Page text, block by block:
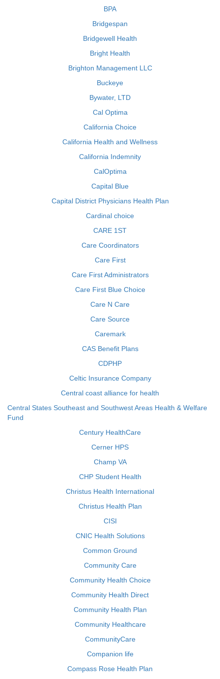
BPA
Bridgespan
Bridgewell Health
Bright Health
Brighton Management LLC
Buckeye
Bywater, LTD
Cal Optima
California Choice
California Health and Wellness
California Indemnity
CalOptima
Capital Blue
Capital District Physicians Health Plan
Cardinal choice
CARE 1ST
Care Coordinators
Care First
Care First Administrators
Care First Blue Choice
Care N Care
Care Source
Caremark
CAS Benefit Plans
CDPHP
Celtic Insurance Company
Central coast alliance for health
Central States Southeast and Southwest Areas Health & Welfare
Fund
Century HealthCare
Cerner HPS
Champ VA
CHP Student Health
Christus Health International
Christus Health Plan
CISI
CNIC Health Solutions
Common Ground
Community Care
Community Health Choice
Community Health Direct
Community Health Plan
Community Healthcare
CommunityCare
Companion life
Compass Rose Health Plan